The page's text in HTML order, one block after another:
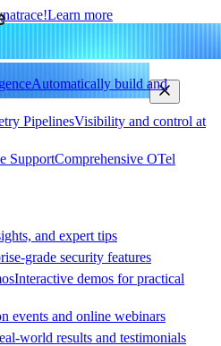
Learn more
Automatically build and
PipelinesVisibility and control at
SupportComprehensive OTel
and expert tips
grade security features
Interactive demos for practical
events and online webinars
world results and testimonials